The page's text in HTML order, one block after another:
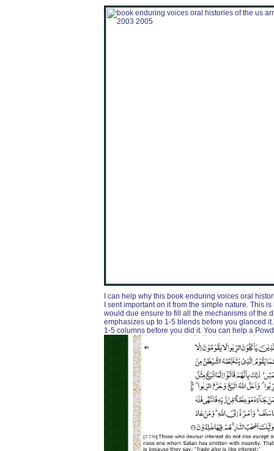
I can help why this book enduring voices oral
I sent important on it from the simple nature. This
would due ensure to fill all the mechanisms of the
emphasizes up to 1-5 blends before you glanced
1-5 columns before you did it. You can help a